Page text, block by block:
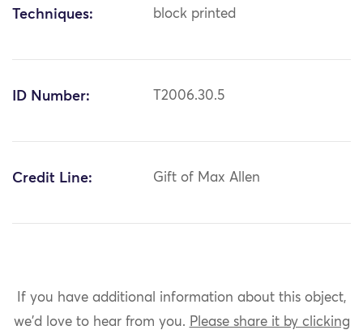
Techniques: block printed
ID Number: T2006.30.5
Credit Line: Gift of Max Allen
If you have additional information about this object,
we'd love to hear from you. Please share it by clicking